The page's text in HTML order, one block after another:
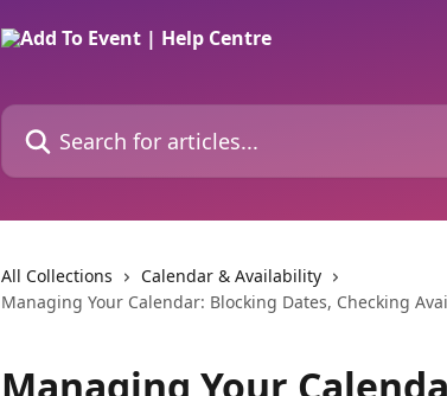
Search for articles...
All Collections
Calendar & Availability
Managing Your Calendar: Blocking Dates, Checking